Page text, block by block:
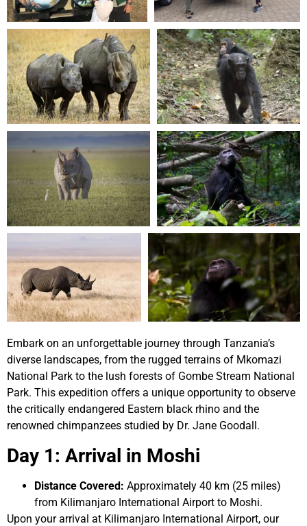
Embark on an unforgettable journey through Tanzania’s
diverse landscapes, from the rugged terrains of Mkomazi
National Park to the lush forests of Gombe Stream National
Park. This expedition offers a unique opportunity to observe
the critically endangered Eastern black rhino and the
renowned chimpanzees studied by Dr. Jane Goodall.
Day 1: Arrival in Moshi
Distance Covered: Approximately 40 km (25 miles)
from Kilimanjaro International Airport to Moshi.
Upon your arrival at Kilimanjaro International Airport, our